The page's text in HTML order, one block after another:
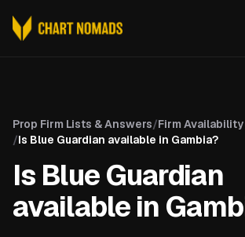
Prop Firm Lists & Answers/Firm
/Is Blue Guardian available in Gambia?
Is Blue Guardian
available in